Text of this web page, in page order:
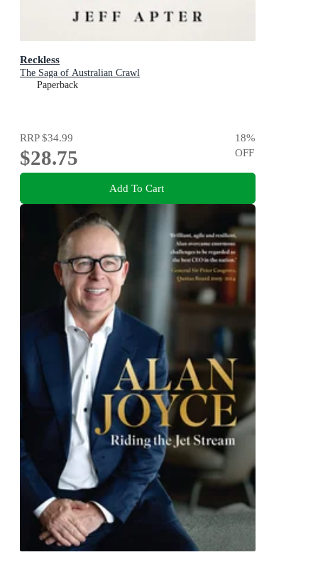
Reckless
The Saga of Australian Crawl
Paperback
RRP$34.99
$28.75
18%
OFF
Add To Cart